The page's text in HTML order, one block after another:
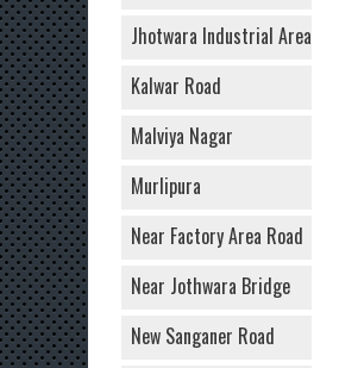
Jhotwara Industrial Area
Kalwar Road
Malviya Nagar
Murlipura
Near Factory Area Road
Near Jothwara Bridge
New Sanganer Road